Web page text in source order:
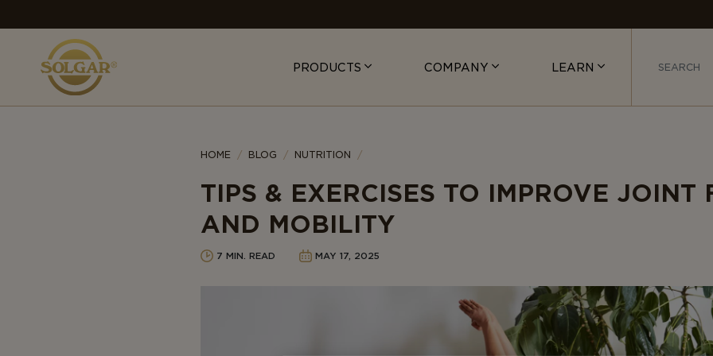
NAVIGATION
PRODUCTS COMPANY LEARN
HOME BLOG Category
NUTRITION
TIPS & EXERCISES TO IMPROVE JOINT
AND MOBILITY
7 MIN. READ MAY 17, 2025